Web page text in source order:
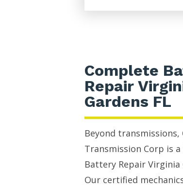
Complete
Repair
Gardens FL
Beyond transmissions,
Transmission Corp is
Battery Repair Virginia
Our certified